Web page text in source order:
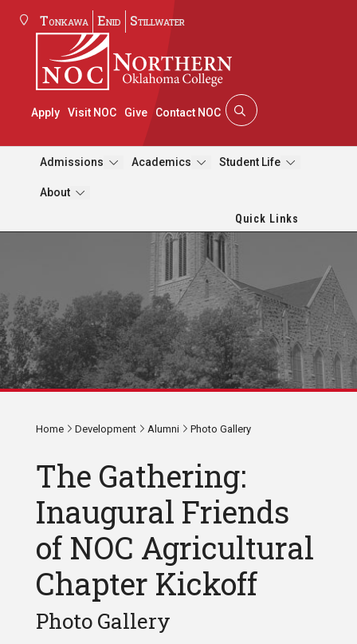
Tonkawa Enid Stillwater
Apply Visit NOC Give Contact NOC
Admissions Academics Student Life
About
Quick Links
Home Development Alumni Photo Gallery
The Gathering:
Inaugural Friends
of NOC Agricultural
Chapter Kickoff
Photo Gallery